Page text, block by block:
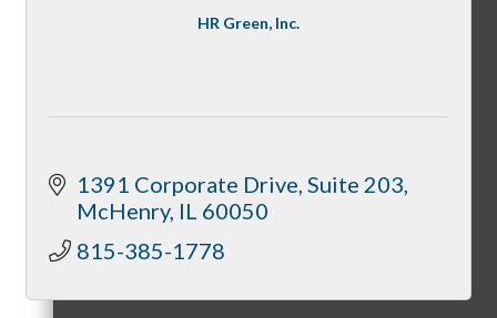
HR Green, Inc.
1391 Corporate Drive Suite 203
McHenry IL 60050
815-385-1778